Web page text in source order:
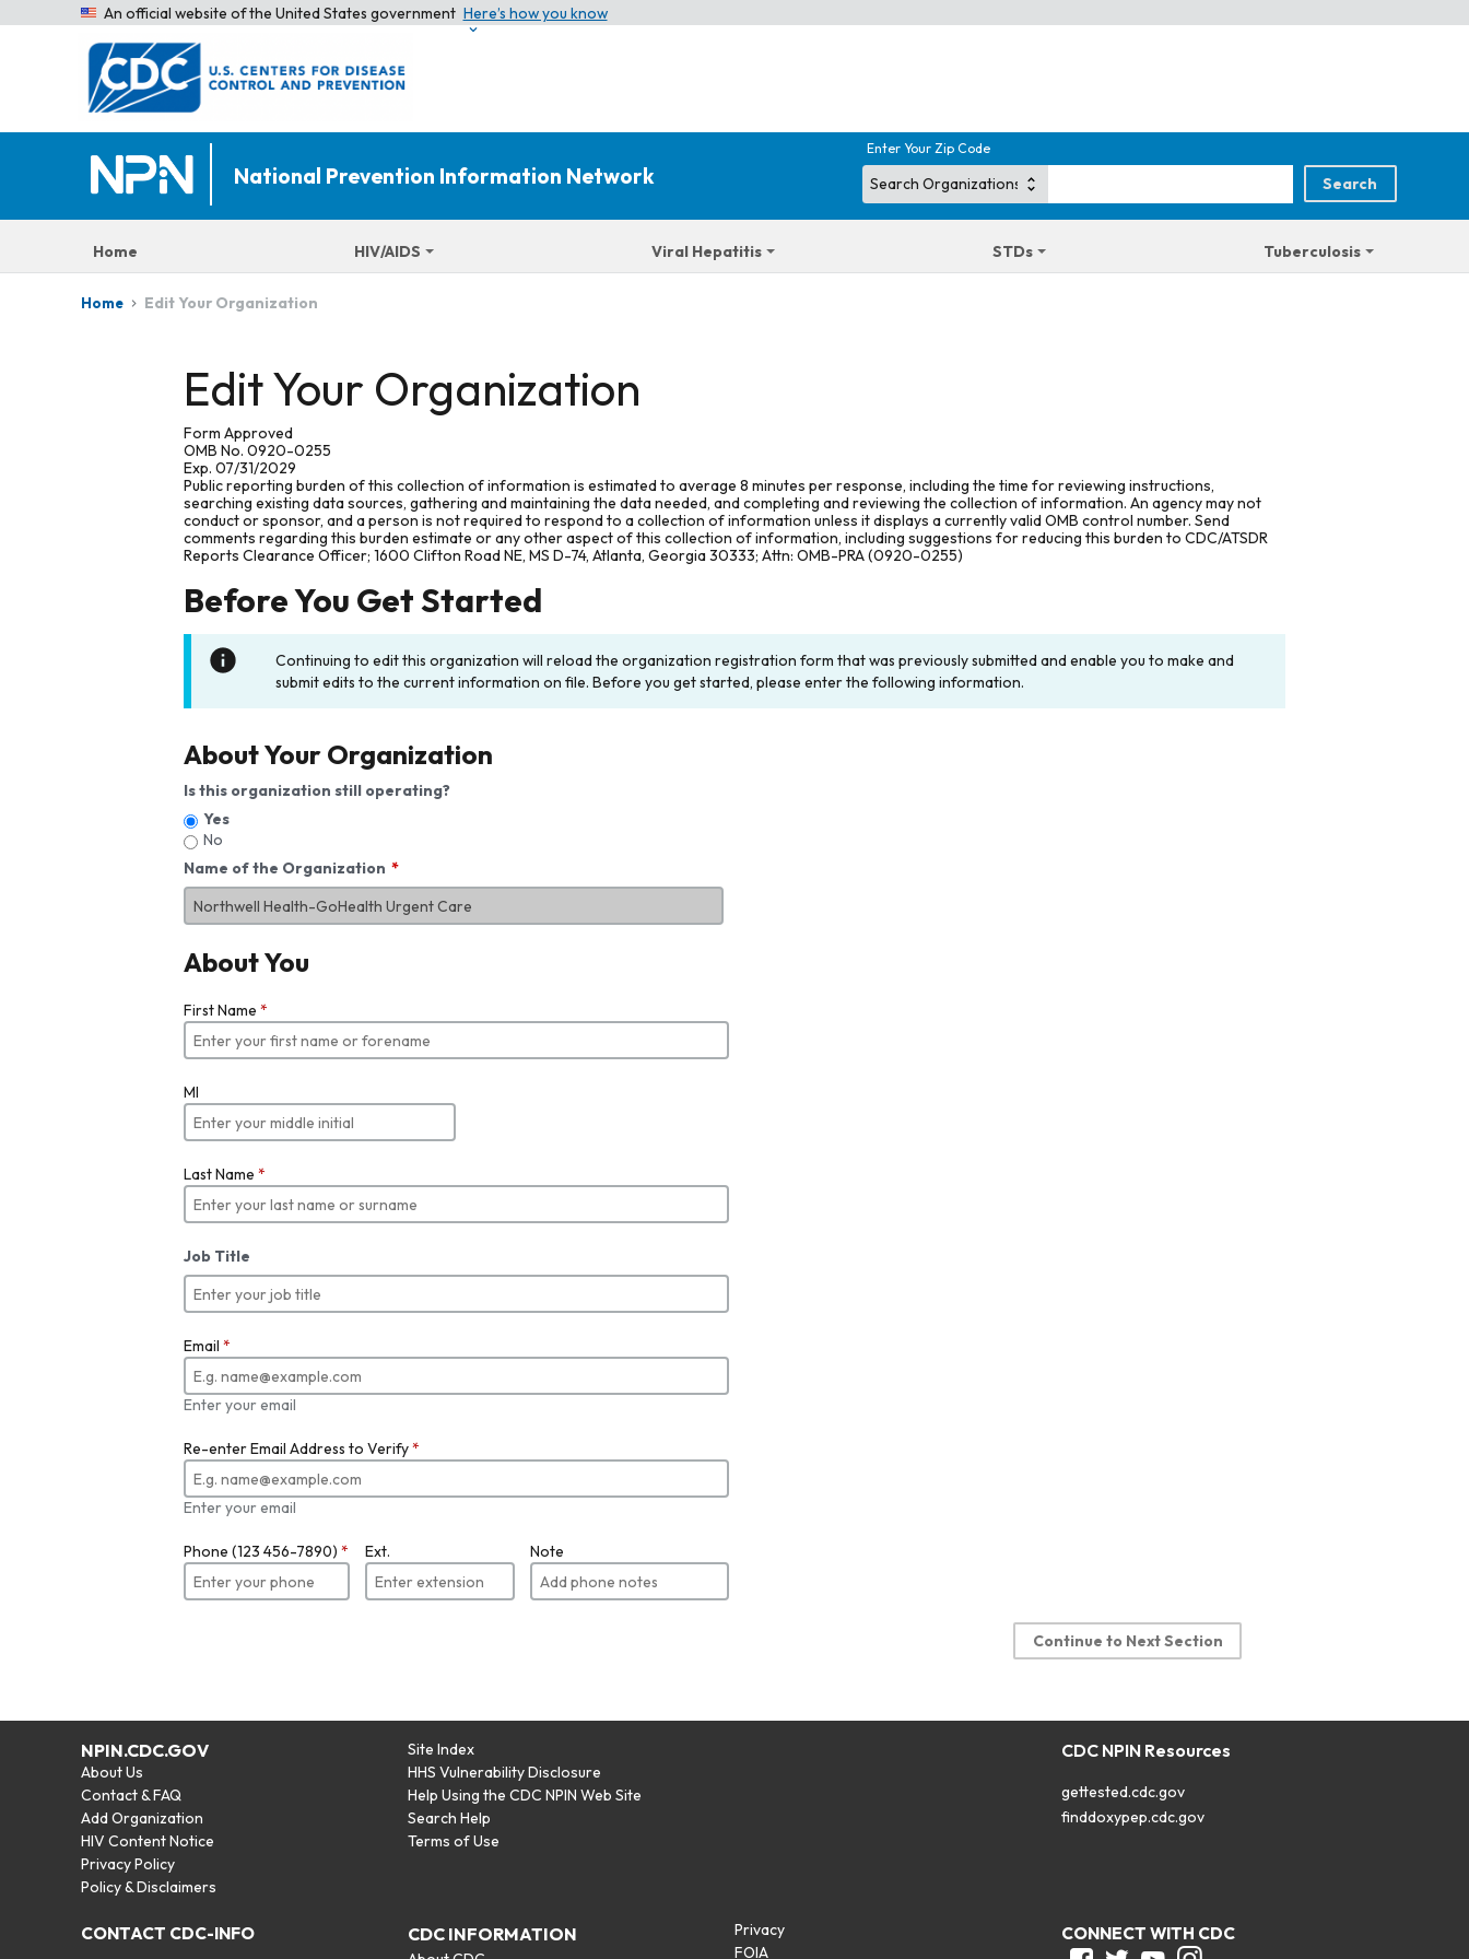
An official website of the United States government Here’s how you know
National Prevention Information Network
Enter Your Zip Code
Home HIV/AIDS Viral Hepatitis STDs Tuberculosis
Home Edit Your Organization
Edit Your Organization
Form Approved
OMB No. 0920-0255
Exp. 07/31/2029
Public reporting burden of this collection of information is estimated to average 8 minutes per response, including the time for reviewing instructions,
searching existing data sources, gathering and maintaining the data needed, and completing and reviewing the collection of information. An agency may not
conduct or sponsor, and a person is not required to respond to a collection of information unless it displays a currently valid OMB control number. Send
comments regarding this burden estimate or any other aspect of this collection of information, including suggestions for reducing this burden to CDC/ATSDR
Reports Clearance Officer; 1600 Clifton Road NE, MS D-74, Atlanta, Georgia 30333; Attn: OMB-PRA (0920-0255)
Before You Get Started
Continuing to edit this organization will reload the organization registration form that was previously submitted and enable you to make and
submit edits to the current information on file. Before you get started, please enter the following information.
About Your Organization
Is this organization still operating?
Yes
No
Name of the Organization
About You
First Name *
MI
Last Name *
Job Title
Email *
Enter your email
Re-enter Email Address to Verify*
Enter your email
Phone (123 456-7890) * Ext. Note
Continue to Next Section
NPIN.CDC.GOV
About Us
Contact & FAQ
Add Organization
HIV Content Notice
Privacy Policy
Policy & Disclaimers
Site Index
HHS Vulnerability Disclosure
Help Using the CDC NPIN Web Site
Search Help
Terms of Use
CDC NPIN Resources
gettested.cdc.gov
finddoxypep.cdc.gov
CONTACT CDC-INFO CDC INFORMATION
Privacy
FOIA
CONNECT WITH CDC